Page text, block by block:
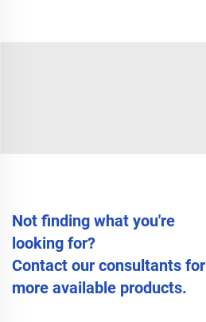
Not finding what you're
looking for?
Contact our consultants for
more available products.